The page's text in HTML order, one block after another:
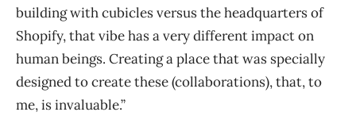
building with cubicles versus the headquarters of
Shopify, that vibe has a very different impact on
human beings. Creating a place that was specially
designed to create these (collaborations), that, to
me, is invaluable.”